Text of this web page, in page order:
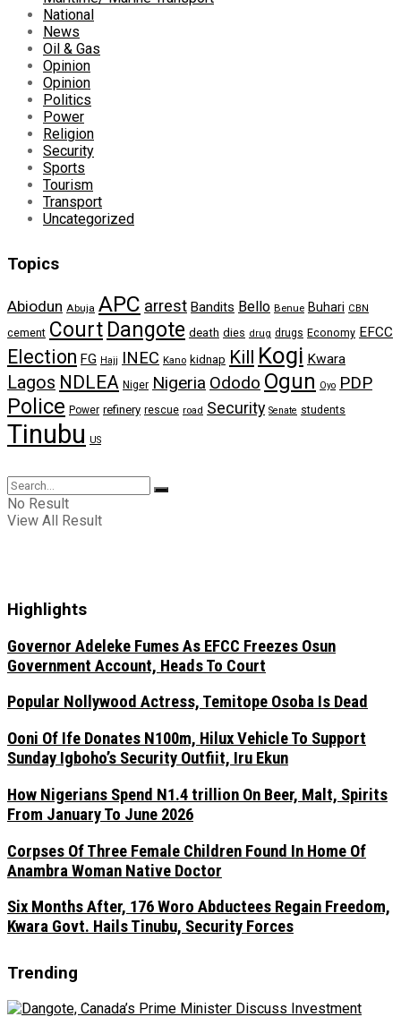
National
News
Oil & Gas
Opinion
Opinion
Politics
Power
Religion
Security
Sports
Tourism
Transport
Uncategorized
Topics
Abiodun Abuja APC arrest Bandits Bello Benue Buhari CBN
cement Court Dangote death dies drug drugs Economy EFCC
Election FG Hajj INEC Kano kidnap Kill Kogi Kwara
Lagos NDLEA Niger Nigeria Ododo Ogun Oyo PDP
Police Power refinery rescue road Security Senate students
Tinubu US
No Result
View All Result
Highlights
Governor Adeleke Fumes As EFCC Freezes Osun
Government Account, Heads To Court
Popular Nollywood Actress, Temitope Osoba Is Dead
Ooni Of Ife Donates N100m, Hilux Vehicle To Support
Sunday Igboho’s Security Outfiit, Iru Ekun
How Nigerians Spend N1.4 trillion On Beer, Malt, Spirits
From January To June 2026
Corpses Of Three Female Children Found In Home Of
Anambra Woman Native Doctor
Six Months After, 176 Woro Abductees Regain Freedom,
Kwara Govt. Hails Tinubu, Security Forces
Trending